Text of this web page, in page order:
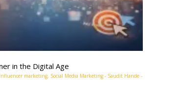
in the Digital Age
Influencer marketing, Social Media Marketing - Saudit Hande -